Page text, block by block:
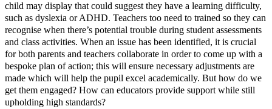
child may display that could suggest they have a learning difficulty,
such as dyslexia or ADHD. Teachers too need to trained so they can
recognise when there’s potential trouble during student assessments
and class activities. When an issue has been identified, it is crucial
for both parents and teachers collaborate in order to come up with a
bespoke plan of action; this will ensure necessary adjustments are
made which will help the pupil excel academically. But how do we
get them engaged? How can educators provide support while still
upholding high standards?